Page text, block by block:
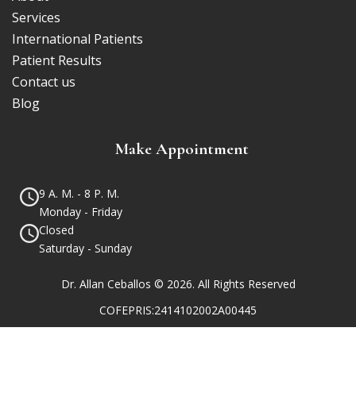
Services
International Patients
Patient Results
Contact us
Blog
Make Appointment
9 A. M. - 8 P. M.
Monday - Friday
Closed
Saturday - Sunday
Dr. Allan Ceballos © 2026. All Rights Reserved
COFEPRIS:2414102002A00445